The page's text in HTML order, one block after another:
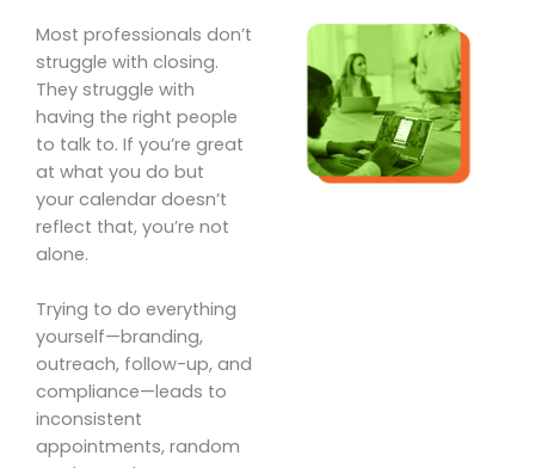
Most professionals don’t
struggle with closing.
They struggle with
having the right people
to talk to. If you’re great
at what you do but
your calendar doesn’t
reflect that, you’re not
alone.
Trying to do everything
yourself—branding,
outreach, follow-up, and
compliance—leads to
inconsistent
appointments, random